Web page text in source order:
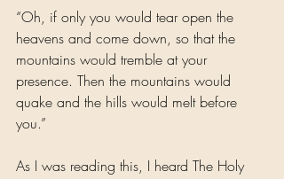
“Oh, if only you would tear open the
heavens and come down, so that the
mountains would tremble at your
presence. Then the mountains would
quake and the hills would melt before
you.”
As I was reading this, I heard The Holy